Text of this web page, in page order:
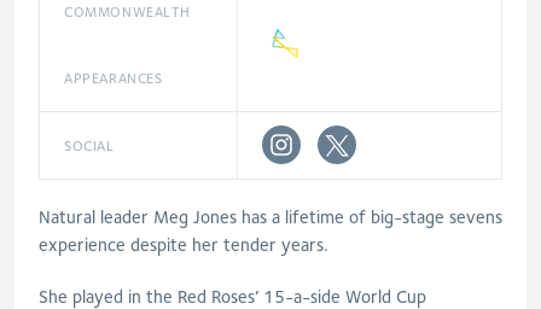
COMMONWEALTH
APPEARANCES
SOCIAL
Natural leader Meg Jones has a lifetime of big-stage sevens
experience despite her tender years.
She played in the Red Roses’ 15-a-side World Cup